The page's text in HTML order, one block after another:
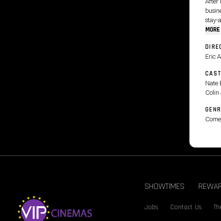
stay-
MORE
Eric
Nate
Colin
SHOWTIMES
Jobs Contact Us